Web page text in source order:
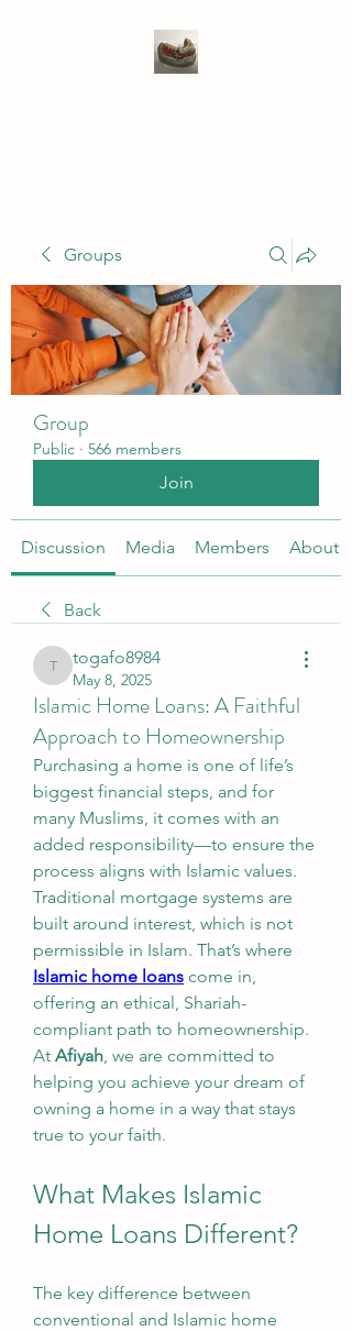
Groups
Group
Public · 566 members
Join
Discussion Media Members About
Back
togafo8984
togafo8984
May 8, 2025
Islamic Home Loans: A Faithful
Approach to Homeownership
Purchasing a home is one of life’s
biggest financial steps, and for
many Muslims, it comes with an
added responsibility—to ensure the
process aligns with Islamic values.
Traditional mortgage systems are
built around interest, which is not
Islamic home loans come in,
offering an ethical, Shariah-
compliant path to homeownership.
At Afiyah, we are committed to
helping you achieve your dream of
owning a home in a way that stays
true to your faith.
What Makes Islamic
Home Loans Different?
The key difference between
conventional and Islamic home